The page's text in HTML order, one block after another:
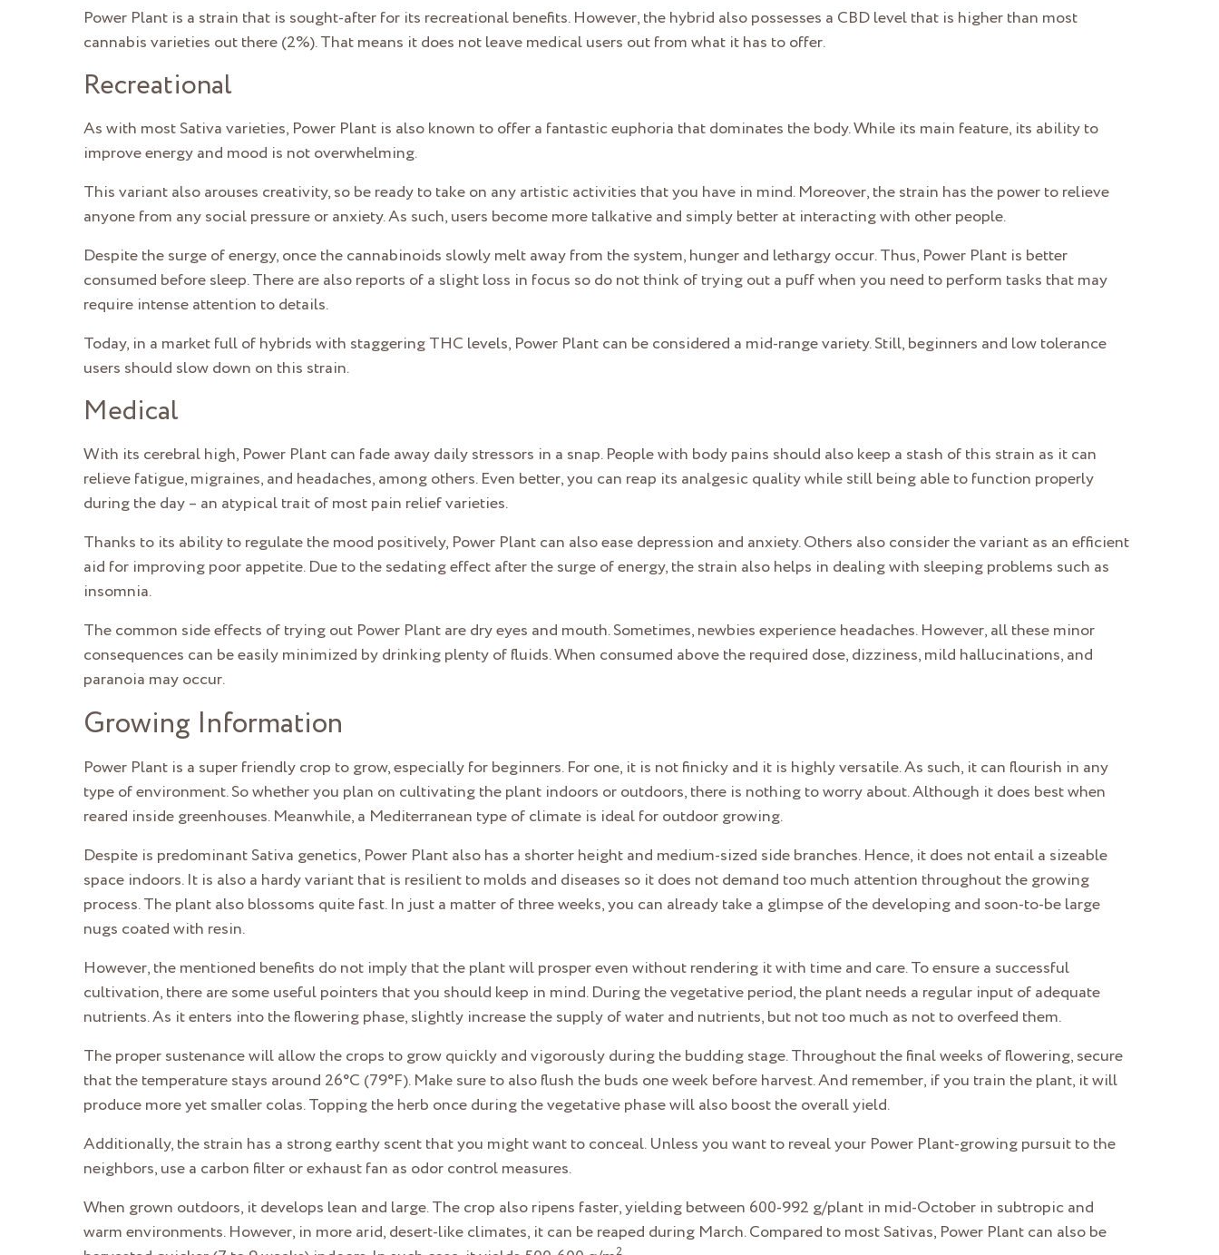
Power Plant is a strain that is sought-after for its recreational benefits. However, the hybrid also possesses a CBD level that is higher than most
cannabis varieties out there (2%). That means it does not leave medical users out from what it has to offer.
Recreational
As with most Sativa varieties, Power Plant is also known to offer a fantastic euphoria that dominates the body. While its main feature, its ability to
improve energy and mood is not overwhelming.
This variant also arouses creativity, so be ready to take on any artistic activities that you have in mind. Moreover, the strain has the power to relieve
anyone from any social pressure or anxiety. As such, users become more talkative and simply better at interacting with other people.
Despite the surge of energy, once the cannabinoids slowly melt away from the system, hunger and lethargy occur. Thus, Power Plant is better
consumed before sleep. There are also reports of a slight loss in focus so do not think of trying out a puff when you need to perform tasks that may
require intense attention to details.
Today, in a market full of hybrids with staggering THC levels, Power Plant can be considered a mid-range variety. Still, beginners and low tolerance
users should slow down on this strain.
Medical
With its cerebral high, Power Plant can fade away daily stressors in a snap. People with body pains should also keep a stash of this strain as it can
relieve fatigue, migraines, and headaches, among others. Even better, you can reap its analgesic quality while still being able to function properly
during the day – an atypical trait of most pain relief varieties.
Thanks to its ability to regulate the mood positively, Power Plant can also ease depression and anxiety. Others also consider the variant as an efficient
aid for improving poor appetite. Due to the sedating effect after the surge of energy, the strain also helps in dealing with sleeping problems such as
insomnia.
The common side effects of trying out Power Plant are dry eyes and mouth. Sometimes, newbies experience headaches. However, all these minor
consequences can be easily minimized by drinking plenty of fluids. When consumed above the required dose, dizziness, mild hallucinations, and
paranoia may occur.
Growing Information
Power Plant is a super friendly crop to grow, especially for beginners. For one, it is not finicky and it is highly versatile. As such, it can flourish in any
type of environment. So whether you plan on cultivating the plant indoors or outdoors, there is nothing to worry about. Although it does best when
reared inside greenhouses. Meanwhile, a Mediterranean type of climate is ideal for outdoor growing.
Despite is predominant Sativa genetics, Power Plant also has a shorter height and medium-sized side branches. Hence, it does not entail a sizeable
space indoors. It is also a hardy variant that is resilient to molds and diseases so it does not demand too much attention throughout the growing
process. The plant also blossoms quite fast. In just a matter of three weeks, you can already take a glimpse of the developing and soon-to-be large
nugs coated with resin.
However, the mentioned benefits do not imply that the plant will prosper even without rendering it with time and care. To ensure a successful
cultivation, there are some useful pointers that you should keep in mind. During the vegetative period, the plant needs a regular input of adequate
nutrients. As it enters into the flowering phase, slightly increase the supply of water and nutrients, but not too much as not to overfeed them.
The proper sustenance will allow the crops to grow quickly and vigorously during the budding stage. Throughout the final weeks of flowering, secure
that the temperature stays around 26°C (79°F). Make sure to also flush the buds one week before harvest. And remember, if you train the plant, it will
produce more yet smaller colas. Topping the herb once during the vegetative phase will also boost the overall yield.
Additionally, the strain has a strong earthy scent that you might want to conceal. Unless you want to reveal your Power Plant-growing pursuit to the
neighbors, use a carbon filter or exhaust fan as odor control measures.
When grown outdoors, it develops lean and large. The crop also ripens faster, yielding between 600-992 g/plant in mid-October in subtropic and
warm environments. However, in more arid, desert-like climates, it can be reaped during March. Compared to most Sativas, Power Plant can also be